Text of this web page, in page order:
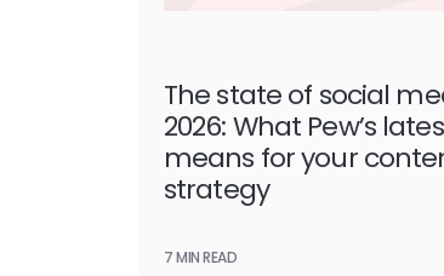
The state of social
2026: What Pew’s
means for your
strategy
7 MIN READ